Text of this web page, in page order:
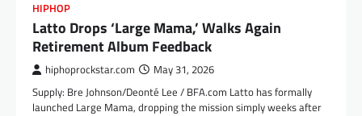
HIPHOP
Latto Drops ‘Large Mama,’ Walks Again
Retirement Album Feedback
hiphoprockstar.com May 31, 2026
Supply: Bre Johnson/Deonté Lee / BFA.com Latto has formally
launched Large Mama, dropping the mission simply weeks after